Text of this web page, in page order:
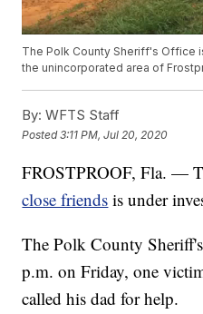
The Polk County Sheriff's Office
the unincorporated area of
By: WFTS Staff
Posted3:11 PM, Jul 20, 2020
FROSTPROOF, Fla. —
close friends is under
The Polk County
p.m. on Friday, one
called his dad for help.